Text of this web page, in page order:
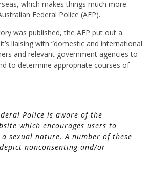
which makes things much more
Federal Police (AFP).
was published, the AFP put out a
liaising with “domestic and international
and relevant government agencies to
to determine appropriate courses of
Police is aware of the
which encourages users to
sexual nature. A number of these
nonconsenting and/or